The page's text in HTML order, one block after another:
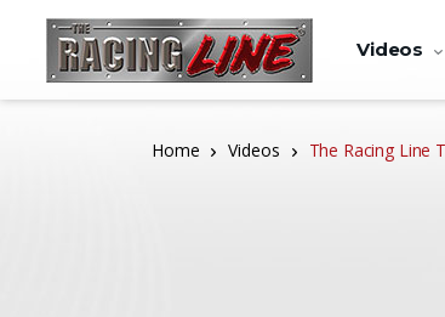
Videos
Home Videos The Racing Line